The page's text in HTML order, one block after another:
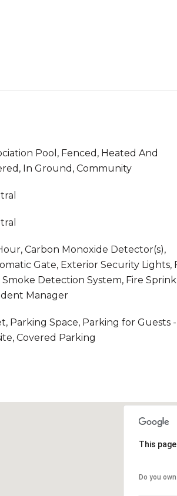
Pool, Fenced, Heated And
In Ground, Community
Carbon Monoxide Detector(s),
Gate, Exterior Security Lights,
Detection System, Fire
Manager
Parking Space, Parking for Guests -
Covered Parking
This
Do you